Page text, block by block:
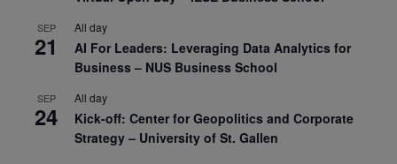
SEP
21
All day
AI For Leaders: Leveraging Data Analytics for
Business – NUS Business School
SEP
24
All day
Kick-off: Center for Geopolitics and Corporate
Strategy – University of St. Gallen